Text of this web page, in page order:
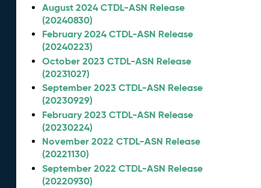
August 2024 CTDL-ASN Release
(20240830)
February 2024 CTDL-ASN Release
(20240223)
October 2023 CTDL-ASN Release
(20231027)
September 2023 CTDL-ASN Release
(20230929)
February 2023 CTDL-ASN Release
(20230224)
November 2022 CTDL-ASN Release
(20221130)
September 2022 CTDL-ASN Release
(20220930)